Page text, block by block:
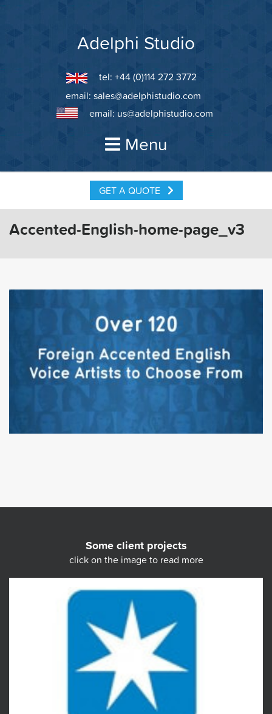
Adelphi Studio
tel: +44 (0)114 272 3772
email: sales@adelphistudio.com
email: us@adelphistudio.com
Menu
GET A QUOTE
Accented-English-home-page_v3
Some client projects
click on the image to read more